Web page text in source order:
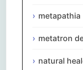
metapathia
metatron
natural